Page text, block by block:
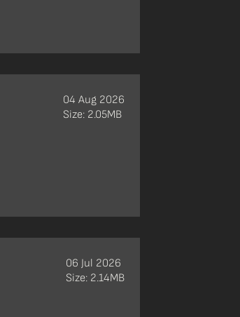
04 Aug 2026
Size: 2.05MB
06 Jul 2026
Size: 2.14MB